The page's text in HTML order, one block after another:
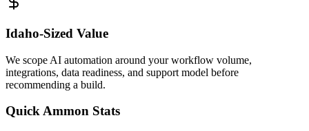
Idaho-Sized Value
We scope AI automation around your workflow volume,
integrations, data readiness, and support model before
recommending a build.
QuickAmmon Stats